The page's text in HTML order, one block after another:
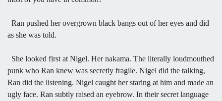
Ran pushed her overgrown black bangs out of her eyes and did
as she was told.
She looked first at Nigel. Her nakama. The literally loudmouthed
punk who Ran knew was secretly fragile. Nigel did the talking,
Ran did the listening. Nigel caught her staring at him and made an
ugly face. Ran subtly raised an eyebrow. In their secret language